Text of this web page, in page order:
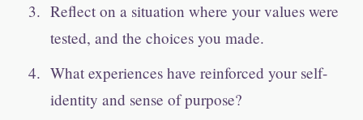
Reflect on a situation where your values were
tested, and the choices you made.
What experiences have reinforced your self-
identity and sense of purpose?